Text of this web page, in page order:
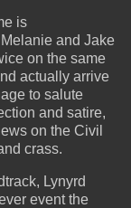
is
and Jake
on the same
actually arrive
to salute
and satire,
on the Civil
crass.
Lynyrd
event the